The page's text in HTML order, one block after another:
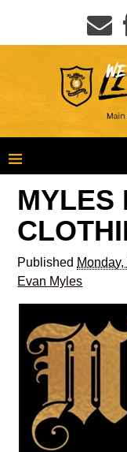
MYLES
Published
Evan Myles